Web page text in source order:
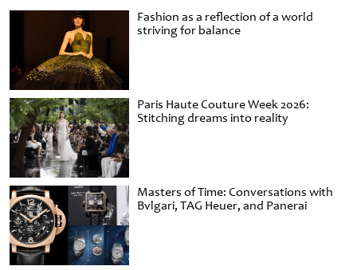
Fashion as a reflection of a world
striving for balance
Paris Haute Couture Week 2026:
Stitching dreams into reality
Masters of Time: Conversations with
Bvlgari, TAG Heuer, and Panerai